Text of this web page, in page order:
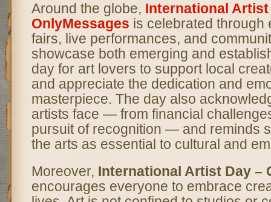
Around the globe, International Artist
OnlyMessages is celebrated through
fairs, live performances, and
showcase both emerging and
day for art lovers to support local
and appreciate the dedication and
masterpiece. The day also
artists face — from financial
pursuit of recognition — and reminds
the arts as essential to cultural and
Moreover, International Artist Day –
encourages everyone to embrace